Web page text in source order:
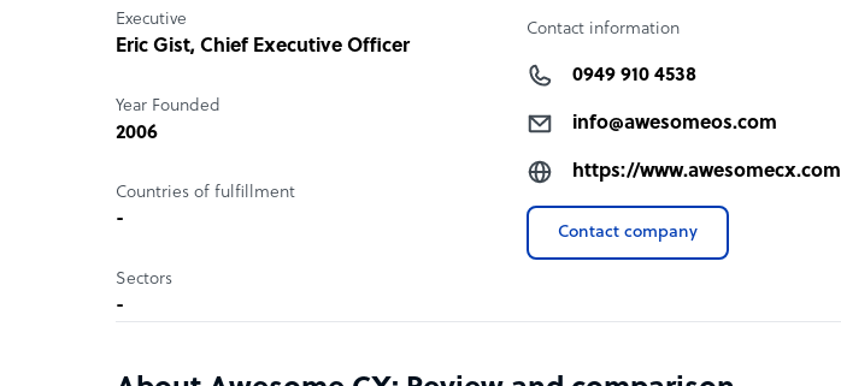
Executive
Eric Gist, Chief Executive Officer
Year Founded
2006
Countries of fulfillment
-
Sectors
-
Contact information
0949 910 4538
info@awesomeos.com
https://www.awesomecx.com
Contact company